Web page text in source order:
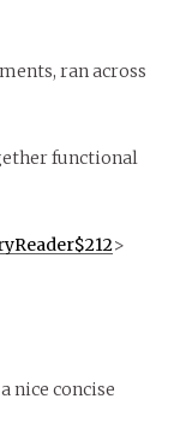
ran across
functional
>
nice concise